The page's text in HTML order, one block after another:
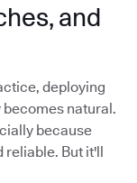
and
deploying
natural.
because
reliable. But it'll